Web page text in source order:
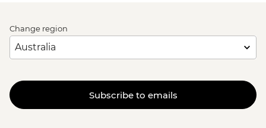
Change region
Subscribe to emails